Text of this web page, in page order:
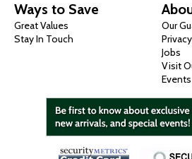
Ways to Save
Great Values
Stay In Touch
Our
Privacy
Jobs
Visit
Events